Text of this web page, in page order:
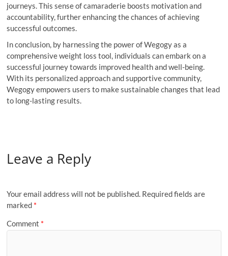
journeys. This sense of camaraderie boosts motivation and
accountability, further enhancing the chances of achieving
successful outcomes.
In conclusion, by harnessing the power of Wegogy as a
comprehensive weight loss tool, individuals can embark on a
successful journey towards improved health and well-being.
With its personalized approach and supportive community,
Wegogy empowers users to make sustainable changes that lead
to long-lasting results.
Leave a Reply
Your email address will not be published. Required fields are
marked *
Comment *